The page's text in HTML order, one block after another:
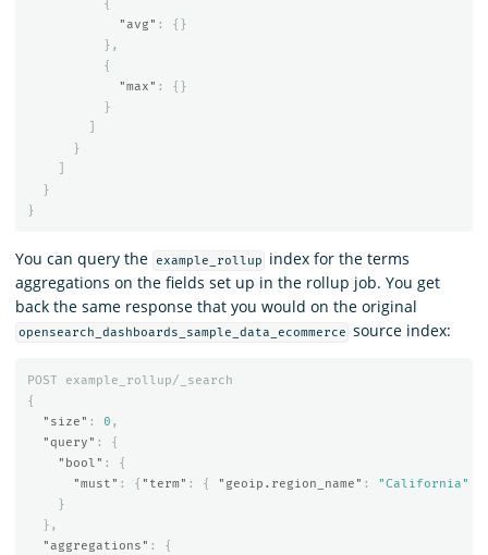
{
"avg" :
{}
},
{
"max" :
{}
}
}
}
}
You can query the example_rollup
index for the terms
aggregations on the fields set up in the rollup job. You get
back the same response that you would on the original
opensearch_dashboards_sample_data_ecommerce source index:
POST
example_rollup/_search
{
"size" : 0 ,
"query" :
{
"bool" :
{
"must" : { "term" : { "geoip.region_name" : "California"
}
},
"aggregations" :
{